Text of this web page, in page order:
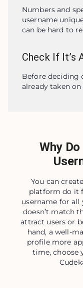
Numbers and
username
can be hard to
Check If It’s
Before deciding
already taken
Why
You can
platform do it
username for all
doesn’t match
attract users or
hand, a well-
profile more
time, choose